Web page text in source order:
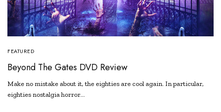
FEATURED
Beyond The Gates DVD Review
Make no mistake about it, the eighties are cool again. In particular,
eighties nostalgia horror…